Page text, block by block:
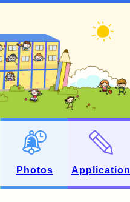
Photos Application